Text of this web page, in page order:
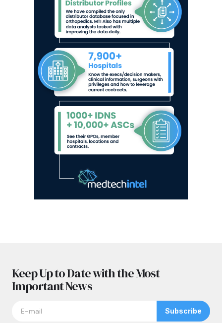
Keep Up to Date with the Most
Important News
Subscribe